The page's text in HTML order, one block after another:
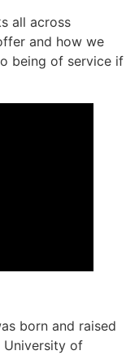
all across
and how we
being of service if
born and raised
University of